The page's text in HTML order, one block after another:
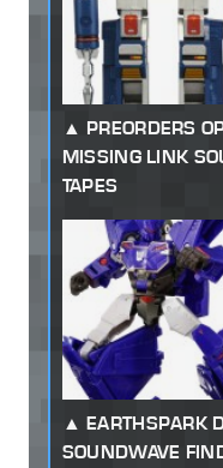
PREORDERS
MISSING LINK
TAPES
EARTHSPARK
SOUNDWAVE